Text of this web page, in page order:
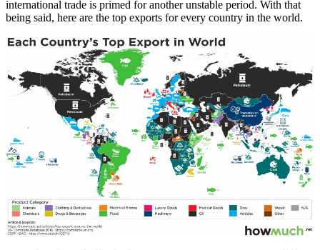
international trade is primed for another unstable period. With that
being said, here are the top exports for every country in the world.